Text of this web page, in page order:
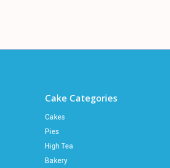
Cake Categories
Cakes
Pies
High Tea
Bakery